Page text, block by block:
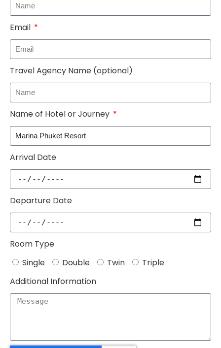
Email
Travel Agency Name (optional)
Name of Hotel or Journey
Arrival Date
Departure Date
Room Type
Single
Double Twin
Triple
Additional Information